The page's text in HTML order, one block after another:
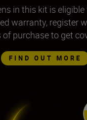
in this kit is
warranty, register
of purchase to get
FIND OUT MORE